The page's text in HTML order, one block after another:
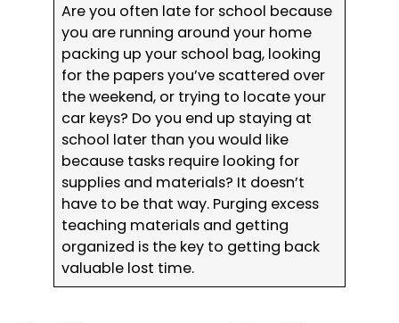
Are you often late for school because
you are running around your home
packing up your school bag, looking
for the papers you’ve scattered over
the weekend, or trying to locate your
car keys? Do you end up staying at
school later than you would like
because tasks require looking for
supplies and materials? It doesn’t
have to be that way. Purging excess
teaching materials and getting
organized is the key to getting back
valuable lost time.